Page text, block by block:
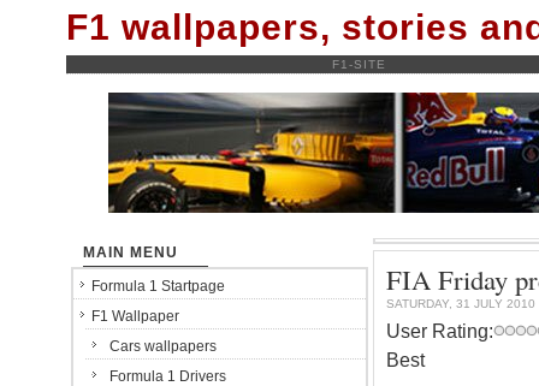
F1 wallpapers, stories
F1-SITE
FIA Friday
SATURDAY, 31 JULY 2010
User Rating:
Best
MAIN MENU
Formula 1 Startpage
F1 Wallpaper
Cars wallpapers
Formula 1 Drivers